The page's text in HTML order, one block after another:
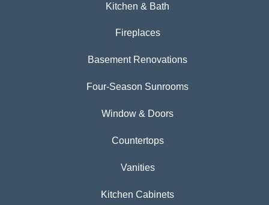
Kitchen & Bath
Fireplaces
Basement Renovations
Four-Season Sunrooms
Window & Doors
Countertops
Vanities
Kitchen Cabinets